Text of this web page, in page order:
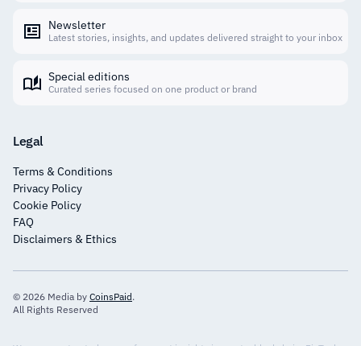
Newsletter
Latest stories, insights, and updates delivered straight to your inbox
Special editions
Curated series focused on one product or brand
Legal
Terms & Conditions
Privacy Policy
Cookie Policy
FAQ
Disclaimers & Ethics
© 2026 Media by CoinsPaid.
All Rights Reserved